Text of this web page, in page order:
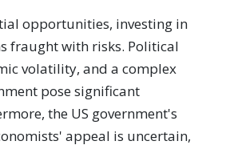
opportunities, investing in
fraught with risks. Political
volatility, and a complex
pose significant
the US government's
appeal is uncertain,